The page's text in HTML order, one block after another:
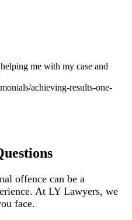
me with my case and
achieving-results-one-
offence can be a
At LY Lawyers, we
face.